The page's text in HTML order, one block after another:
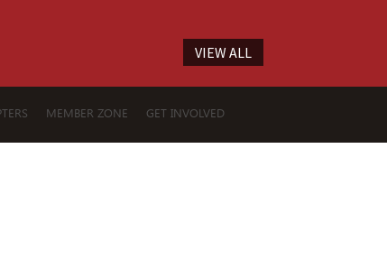
VIEW ALL
MEMBER ZONE
GET INVOLVED